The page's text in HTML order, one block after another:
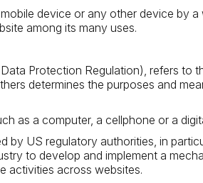
device or any other device by a
among its many uses.
Protection Regulation), refers to
determines the purposes and
as a computer, a cellphone or a
by US regulatory authorities, in
to develop and implement a
activities across websites.